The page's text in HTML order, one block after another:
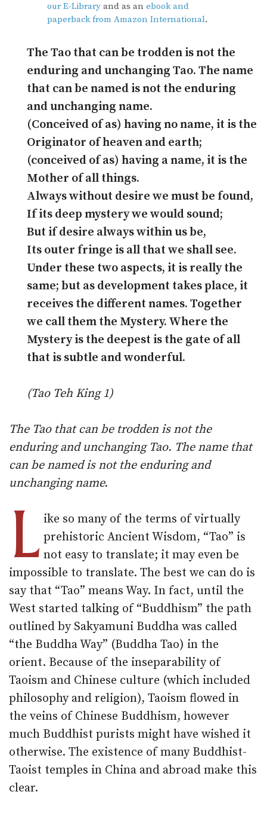
our E-Libraryand as an ebook and
paperback from Amazon International.
The Tao that can be trodden is not the
enduring and unchanging Tao. The name
that can be named is not the enduring
and unchanging name.
(Conceived of as) having no name, it is the
Originator of heaven and earth;
(conceived of as) having a name, it is the
Mother of all things.
Always without desire we must be found,
If its deep mystery we would sound;
But if desire always within us be,
Its outer fringe is all that we shall see.
Under these two aspects, it is really the
same; but as development takes place, it
receives the different names. Together
we call them the Mystery. Where the
Mystery is the deepest is the gate of all
that is subtle and wonderful.
(Tao Teh King 1)
The Tao that can be trodden is not the
enduring and unchanging Tao. The name that
can be named is not the enduring and
unchanging name.
L ike so many of the terms of virtually
prehistoric Ancient Wisdom, “Tao” is
not easy to translate; it may even be
impossible to translate. The best we can do is
say that “Tao” means Way. In fact, until the
West started talking of “Buddhism” the path
outlined by Sakyamuni Buddha was called
“the Buddha Way” (Buddha Tao) in the
orient. Because of the inseparability of
Taoism and Chinese culture (which included
philosophy and religion), Taoism flowed in
the veins of Chinese Buddhism, however
much Buddhist purists might have wished it
otherwise. The existence of many Buddhist-
Taoist temples in China and abroad make this
clear.